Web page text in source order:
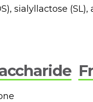
sialyllactose (SL),